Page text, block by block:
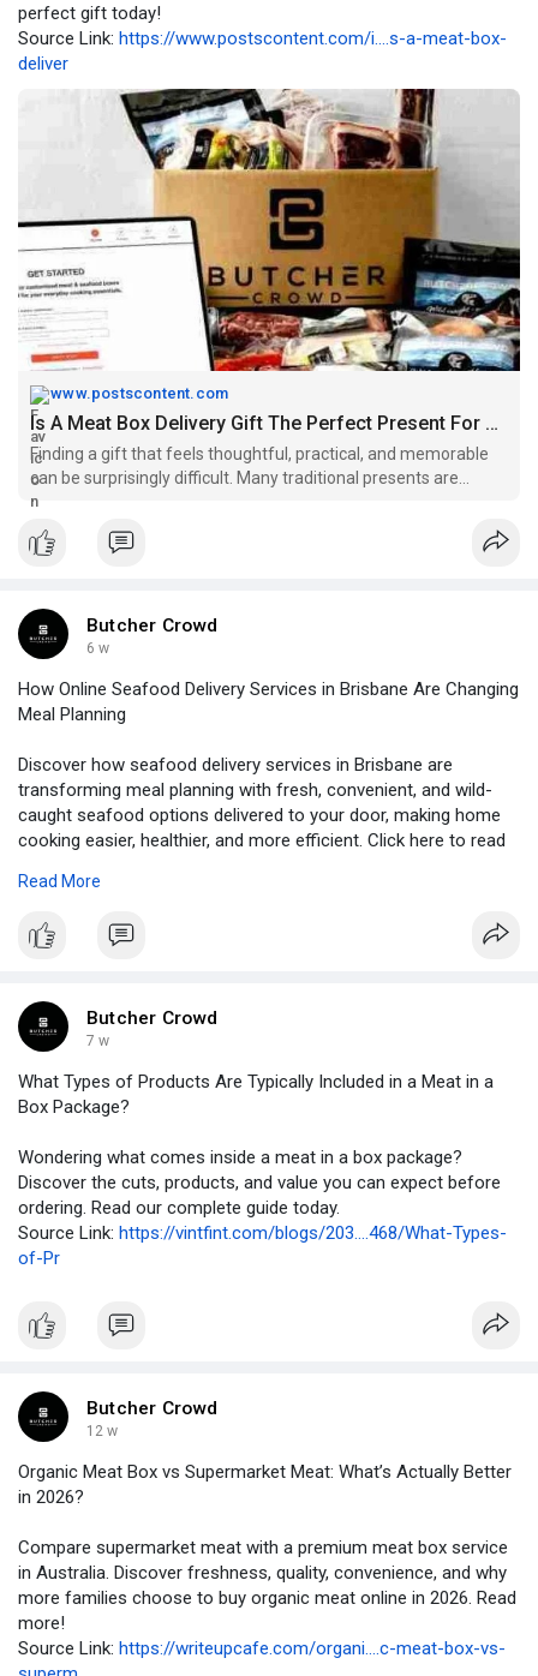
perfect gift today!
Source Link: https://www.postscontent.com/i....s-a-meat-box-
deliver
www.postscontent.com
Is A Meat Box Delivery Gift The Perfect Present For Food Lovers? - Posts Content
Finding a gift that feels thoughtful, practical, and memorable
can be surprisingly difficult. Many traditional presents are
appreciated for a moment before
Butcher Crowd
6 w
How Online Seafood Delivery Services in Brisbane Are Changing
Meal Planning
Discover how seafood delivery services in Brisbane are
transforming meal planning with fresh, convenient, and wild-
caught seafood options delivered to your door, making home
cooking easier, healthier, and more efficient. Click here to read
Source Link:
Read More
Butcher Crowd
7 w
What Types of Products Are Typically Included in a Meat in a
Box Package?
Wondering what comes inside a meat in a box package?
Discover the cuts, products, and value you can expect before
ordering. Read our complete guide today.
Source Link: https://vintfint.com/blogs/203....468/What-Types-
of-Pr
Butcher Crowd
12 w
Organic Meat Box vs Supermarket Meat: What’s Actually Better
in 2026?
Compare supermarket meat with a premium meat box service
in Australia. Discover freshness, quality, convenience, and why
more families choose to buy organic meat online in 2026. Read
more!
Source Link: https://writeupcafe.com/organi....c-meat-box-vs-